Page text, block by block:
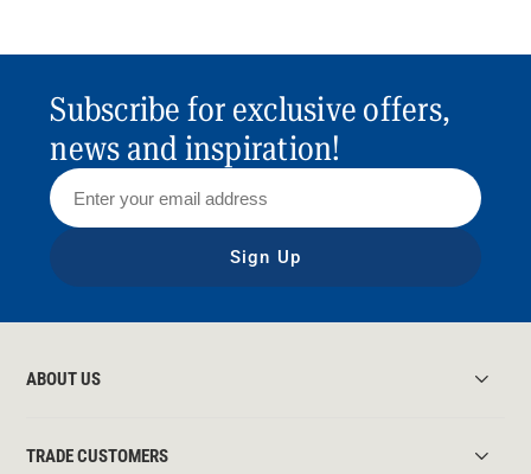
Subscribe for exclusive offers,
news and inspiration!
Sign Up
ABOUT US
TRADE CUSTOMERS